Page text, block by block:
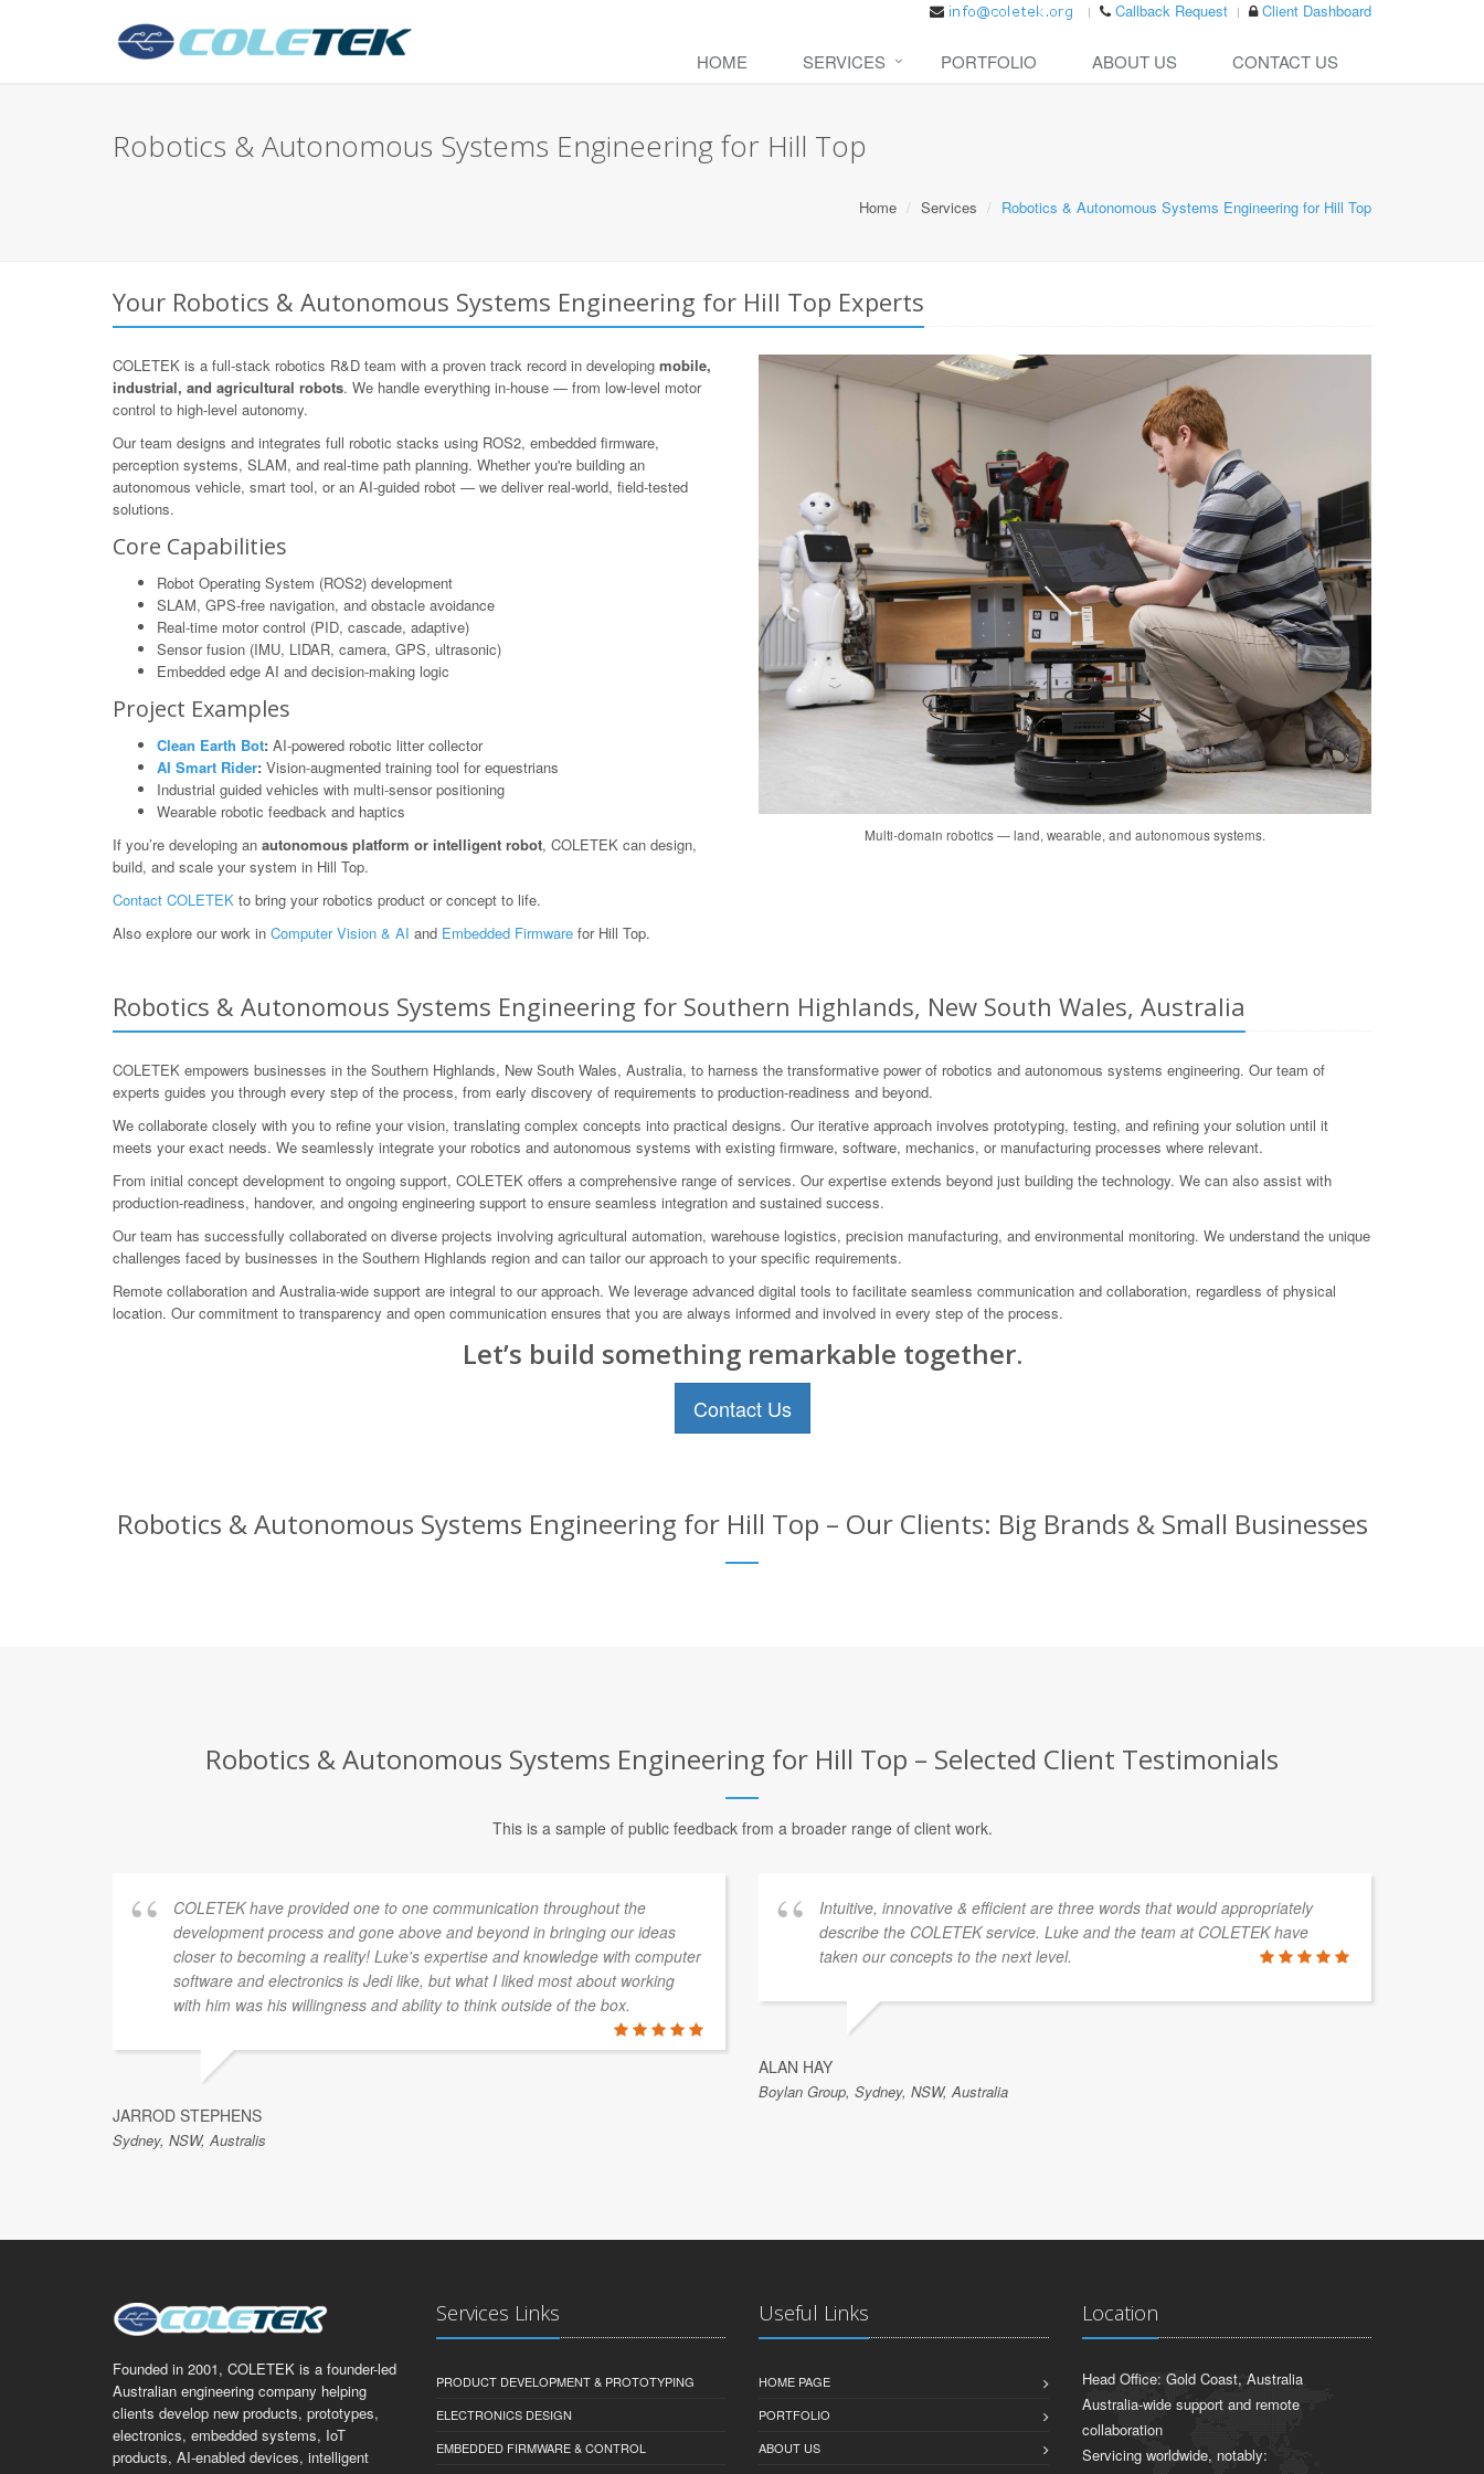
Callback Request Client Dashboard
HOME SERVICES PORTFOLIO ABOUT US CONTACT US
Robotics & Autonomous Systems Engineering for Hill Top
Home Services Robotics & Autonomous Systems Engineering for Hill Top
Your Robotics & Autonomous Systems Engineering for Hill Top Experts
COLETEK is a full-stack robotics R&D team with a proven track record in developing mobile,
industrial, and agricultural robots. We handle everything in-house — from low-level motor
control to high-level autonomy.
Our team designs and integrates full robotic stacks using ROS2, embedded firmware,
perception systems, SLAM, and real-time path planning. Whether you're building an
autonomous vehicle, smart tool, or an AI-guided robot — we deliver real-world, field-tested
solutions.
Core Capabilities
Robot Operating System (ROS2) development
SLAM, GPS-free navigation, and obstacle avoidance
Real-time motor control (PID, cascade, adaptive)
Sensor fusion (IMU, LIDAR, camera, GPS, ultrasonic)
Embedded edge AI and decision-making logic
Project Examples
Clean Earth Bot: AI-powered robotic litter collector
AI Smart Rider: Vision-augmented training tool for equestrians
Industrial guided vehicles with multi-sensor positioning
Wearable robotic feedback and haptics
If you’re developing an autonomous platform or intelligent robot, COLETEK can design,
build, and scale your system in Hill Top.
Contact COLETEK to bring your robotics product or concept to life.
Also explore our work in Computer Vision & AI and Embedded Firmware for Hill Top.
Multi-domain robotics — land, wearable, and autonomous systems.
Robotics & Autonomous Systems Engineering for Southern Highlands, New South Wales, Australia
COLETEK empowers businesses in the Southern Highlands, New South Wales, Australia, to harness the transformative power of robotics and autonomous systems engineering. Our team of
experts guides you through every step of the process, from early discovery of requirements to production-readiness and beyond.
We collaborate closely with you to refine your vision, translating complex concepts into practical designs. Our iterative approach involves prototyping, testing, and refining your solution until it
meets your exact needs. We seamlessly integrate your robotics and autonomous systems with existing firmware, software, mechanics, or manufacturing processes where relevant.
From initial concept development to ongoing support, COLETEK offers a comprehensive range of services. Our expertise extends beyond just building the technology. We can also assist with
production-readiness, handover, and ongoing engineering support to ensure seamless integration and sustained success.
Our team has successfully collaborated on diverse projects involving agricultural automation, warehouse logistics, precision manufacturing, and environmental monitoring. We understand the unique
challenges faced by businesses in the Southern Highlands region and can tailor our approach to your specific requirements.
Remote collaboration and Australia-wide support are integral to our approach. We leverage advanced digital tools to facilitate seamless communication and collaboration, regardless of physical
location. Our commitment to transparency and open communication ensures that you are always informed and involved in every step of the process.
Let’s build something remarkable together.
Contact Us
Robotics & Autonomous Systems Engineering for Hill Top – Our Clients: Big Brands & Small Businesses
Robotics & Autonomous Systems Engineering for Hill Top – Selected Client Testimonials
This is a sample of public feedback from a broader range of client work.
COLETEK have provided one to one communication throughout the
development process and gone above and beyond in bringing our ideas
closer to becoming a reality! Luke's expertise and knowledge with computer
software and electronics is Jedi like, but what I liked most about working
with him was his willingness and ability to think outside of the box.
JARROD STEPHENS
Sydney, NSW, Australis
Intuitive, innovative & efficient are three words that would appropriately
describe the COLETEK service. Luke and the team at COLETEK have
taken our concepts to the next level.
ALAN HAY
Boylan Group, Sydney, NSW, Australia
Founded in 2001, COLETEK is a founder-led
Australian engineering company helping
clients develop new products, prototypes,
electronics, embedded systems, IoT
products, AI-enabled devices, intelligent
Services Links
PRODUCT DEVELOPMENT & PROTOTYPING
ELECTRONICS DESIGN
EMBEDDED FIRMWARE & CONTROL
Useful Links
HOME PAGE
PORTFOLIO
ABOUT US
Location
Head Office: Gold Coast, Australia
Australia-wide support and remote
collaboration
Servicing worldwide, notably: